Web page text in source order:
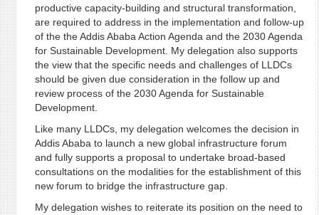
productive capacity-building and structural transformation,
are required to address in the implementation and follow-up
of the the Addis Ababa Action Agenda and the 2030 Agenda
for Sustainable Development. My delegation also supports
the view that the specific needs and challenges of LLDCs
should be given due consideration in the follow up and
review process of the 2030 Agenda for Sustainable
Development.
Like many LLDCs, my delegation welcomes the decision in
Addis Ababa to launch a new global infrastructure forum
and fully supports a proposal to undertake broad-based
consultations on the modalities for the establishment of this
new forum to bridge the infrastructure gap.
My delegation wishes to reiterate its position on the need to